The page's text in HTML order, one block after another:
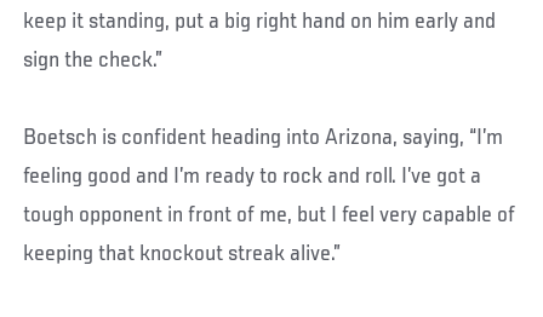
keep it standing, put a big right hand on him early and
sign the check.”
Boetsch is confident heading into Arizona, saying, “I’m
feeling good and I’m ready to rock and roll. I’ve got a
tough opponent in front of me, but I feel very capable of
keeping that knockout streak alive.”